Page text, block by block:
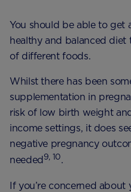
You should be able to get
healthy and balanced
of different foods.
Whilst there has been
supplementation in
risk of low birth weight
income settings, it does
negative pregnancy
needed 9, 10.
If you’re concerned